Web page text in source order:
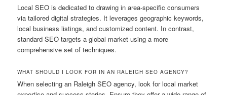
Local SEO is dedicated to drawing in area-specific consumers
via tailored digital strategies. It leverages geographic keywords,
local business listings, and customized content. In contrast,
standard SEO targets a global market using a more
comprehensive set of techniques.
WHAT SHOULD I LOOK FOR IN AN RALEIGH SEO AGENCY?
When selecting an Raleigh SEO agency, look for local market